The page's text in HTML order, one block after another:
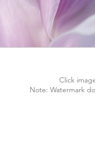
Click
Note: Watermark